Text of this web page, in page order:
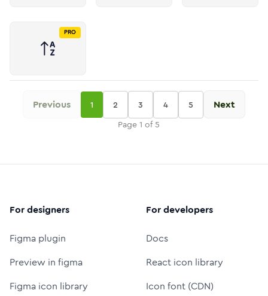
PRO
Previous 1 2 3 4 5 Next
Page 1 of5
For designers
Figma plugin
Preview in figma
Figma icon library
For developers
Docs
React icon library
Icon font (CDN)